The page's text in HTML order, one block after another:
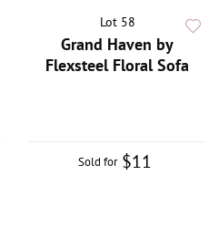
Lot 58
Grand Haven by
Flexsteel Floral Sofa
Sold for $11